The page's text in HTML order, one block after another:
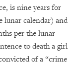
is nine years for
lunar calendar) and
per the lunar
to death a girl
of a “crime